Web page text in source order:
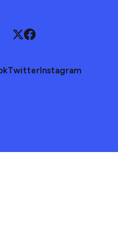
TwitterInstagram